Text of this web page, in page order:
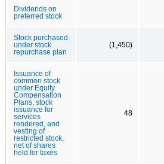
Dividends on
preferred stock
Stock purchased
under stock
repurchase plan
(1,450)
Issuance of
common stock
under Equity
Compensation
Plans, stock
issuance for
services
rendered, and
vesting of
restricted stock,
net of shares
held for taxes
48